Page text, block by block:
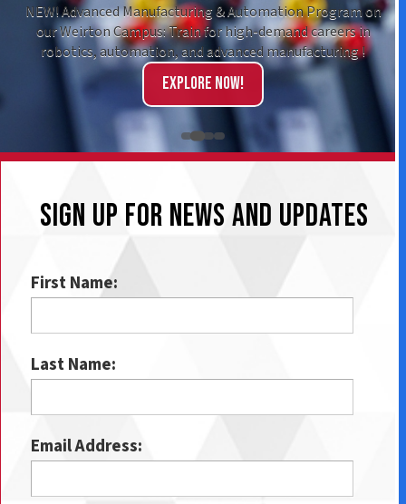
NEW! Advanced Manufacturing & Automation Program on
our Weirton Campus: Train for high-demand careers in
robotics, automation, and advanced manufacturing !
Explore Now!
SIGN UP FOR NEWS AND UPDATES
First Name:
Last Name:
Email Address: